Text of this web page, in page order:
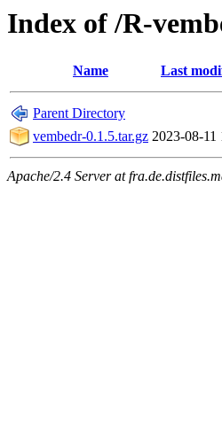
Index of /R-
Name Last
Parent Directory
vembedr-0.1.5.tar.gz 2023-08-11
Apache/2.4 Server at